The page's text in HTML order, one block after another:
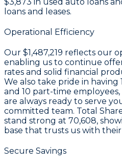
loans and leases.
Operational Efficiency
Our $1,487,219 reflects our
enabling us to continue
rates and solid financial
We also take pride in having
and 10 part-time
are always ready to serve
committed team. Total
stand strong at 70,608,
base that trusts us with their
Secure Savings